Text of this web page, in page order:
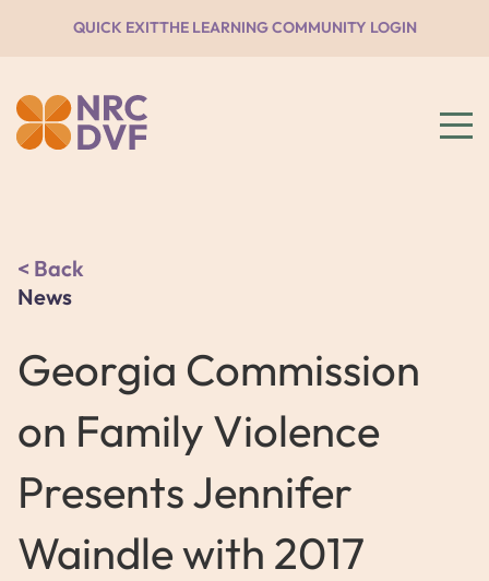
QUICK EXITTHE LEARNING COMMUNITY LOGIN
Back
News
Georgia Commission
on Family Violence
Presents Jennifer
Waindle with 2017